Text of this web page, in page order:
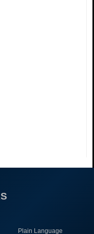
Plain Language